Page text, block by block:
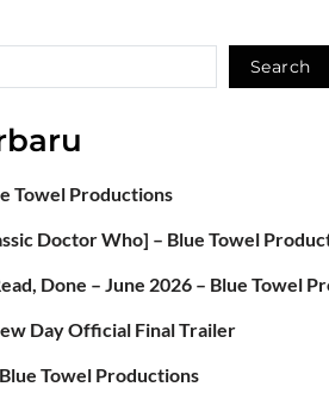
Search
Towel Productions
Doctor Who] – Blue Towel
Done – June 2026 – Blue Towel
Day Official Final Trailer
Towel Productions